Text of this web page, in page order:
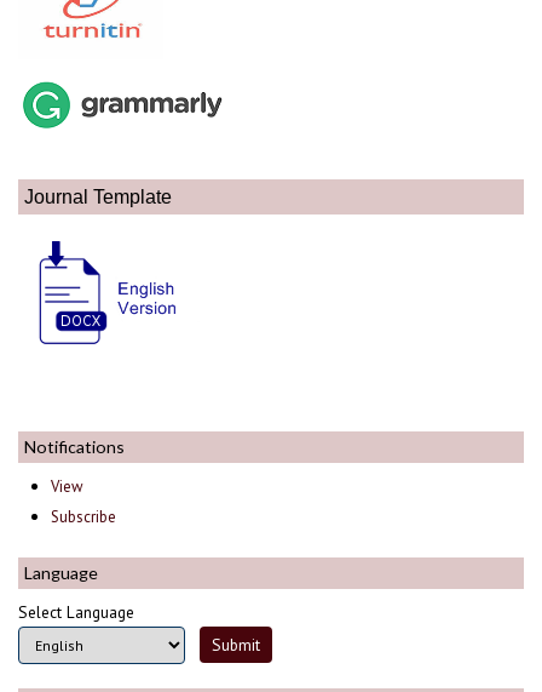
Journal Template
Notifications
View
Subscribe
Language
Select Language